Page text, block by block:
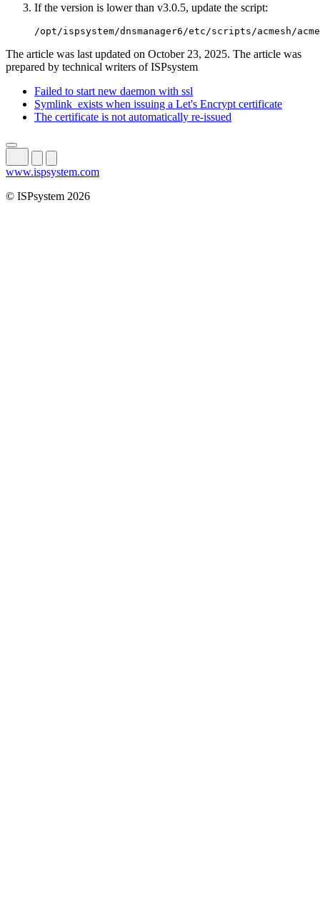
If the version is lower than v3.0.5, update the script:
/opt/ispsystem/dnsmanager6/etc/scripts/acmesh/
The article was last updated on October 23, 2025. The article was
prepared by technical writers of ISPsystem
Failed to start new daemon with ssl
Symlink_exists when issuing a Let's Encrypt certificate
The certificate is not automatically re-issued
www.ispsystem.com
© ISPsystem 2026